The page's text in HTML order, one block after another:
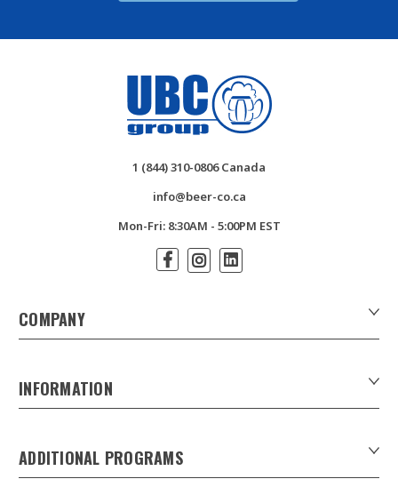
ADDITIONAL PROGRAMS
INFORMATION
Download Product Catalogues
Careers
COMPANY
1 (844) 310-0806 Canada
info@beer-co.ca
Mon-Fri: 8:30AM - 5:00PM EST